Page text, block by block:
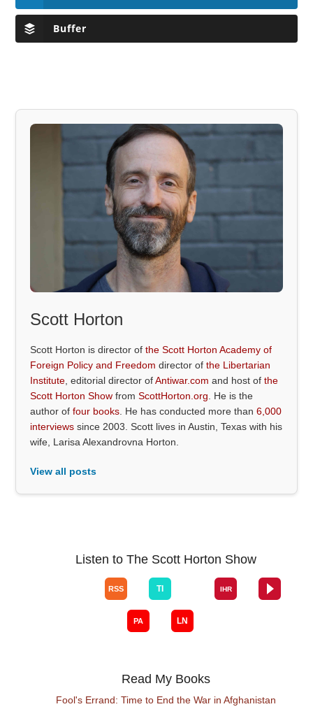
Buffer
Scott Horton
Scott Horton is director ofthe Scott Horton Academy of
Foreign Policy and Freedom director ofthe Libertarian
Institute , editorial director ofAntiwar.com and host ofthe
Scott Horton Show fromScottHorton.org . He is the
author offour books . He has conducted more than6,000
interviews since 2003. Scott lives in Austin, Texas with his
wife, Larisa Alexandrovna Horton.
View all posts
Listen to The Scott Horton Show
Read My Books
Fool's Errand: Time to End the War in Afghanistan